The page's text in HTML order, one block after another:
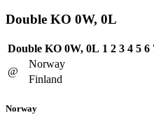
Double KO 0W, 0L
Double KO 0W, 0L 1 2 3 4 5 6
@
Norway
Finland
Norway